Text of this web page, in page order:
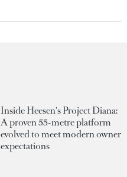
Inside Heesen's Project Diana:
A proven 55-metre platform
evolved to meet modern owner
expectations